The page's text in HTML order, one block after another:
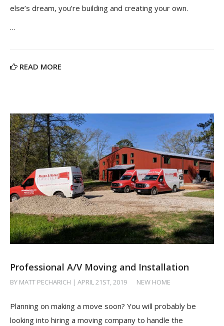
else’s dream, you’re building and creating your own.
…
READ MORE
Professional A/V Moving and Installation
BY MATT PECHARICH | APRIL 21ST, 2019 NEW HOME
Planning on making a move soon? You will probably be
looking into hiring a moving company to handle the